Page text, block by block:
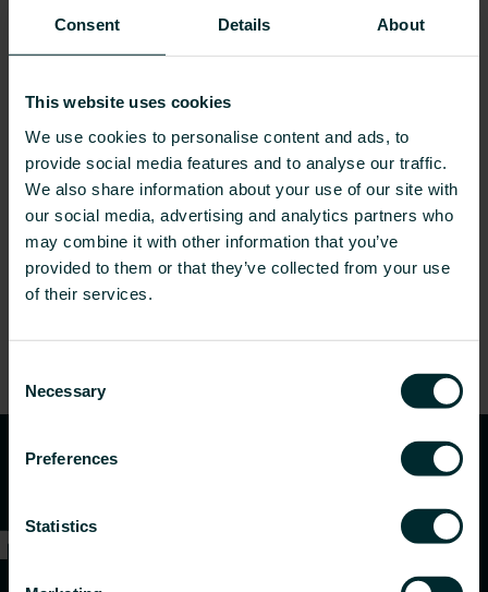
Consent Details About
This website uses cookies
We use cookies to personalise content and ads, to
provide social media features and to analyse our traffic.
We also share information about your use of our site with
our social media, advertising and analytics partners who
may combine it with other information that you’ve
provided to them or that they’ve collected from your use
of their services.
Selection
Necessary
Preferences
Statistics